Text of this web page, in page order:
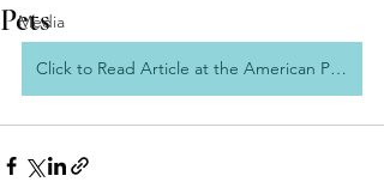
Media
Pets
Click to Read Article at the American Prospect